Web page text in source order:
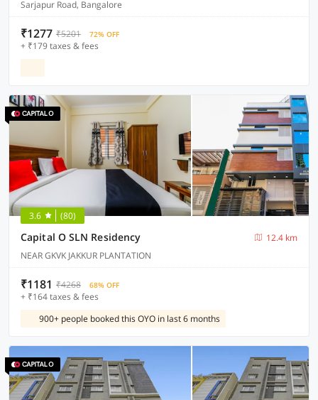
Sarjapur Road, Bangalore
₹1277 ₹5201 72% OFF
+ ₹179 taxes & fees
3.6 (80)
Capital O SLN Residency
12.4 km
NEAR GKVK JAKKUR PLANTATION
₹1181 ₹4268 68% OFF
+ ₹164 taxes & fees
900+ people booked this OYO in last 6 months